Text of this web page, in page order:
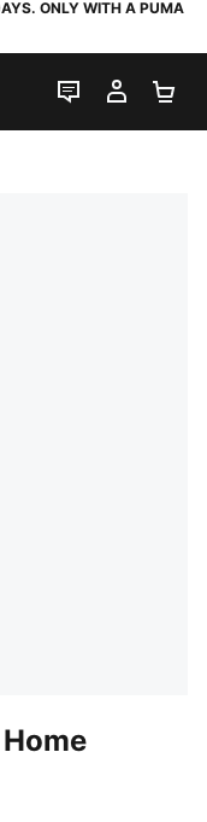
ONLY WITH A PUMA
LIVE CHAT
MY